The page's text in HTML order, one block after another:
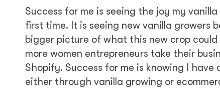
Success for me is seeing the joy my
first time. It is seeing new vanilla growers
bigger picture of what this new crop
more women entrepreneurs take their
Shopify. Success for me is knowing I
either through vanilla growing or